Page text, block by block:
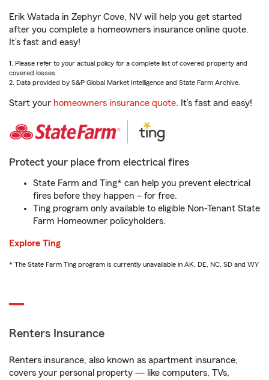
Erik Watada in Zephyr Cove, NV will help you get started
after you complete a homeowners insurance online quote.
It’s fast and easy!
1. Please refer to your actual policy for a complete list of covered property and
covered losses.
2. Data provided by S&P Global Market Intelligence and State Farm Archive.
Start your homeowners insurance quote. It’s fast and easy!
Protect your place from electrical fires
State Farm and Ting* can help you prevent electrical
fires before they happen – for free.
Ting program only available to eligible Non-Tenant State
Farm Homeowner policyholders.
Explore Ting
* The State Farm Ting program is currently unavailable in AK, DE, NC, SD and WY
Renters Insurance
Renters insurance, also known as apartment insurance,
covers your personal property — like computers, TVs,